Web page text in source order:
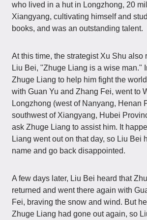
who lived in a hut in Longzhong, 20
Xiangyang, cultivating himself and
books, and was an outstanding talent.
At this time, the strategist Xu Shu also
Liu Bei, "Zhuge Liang is a wise man."
Zhuge Liang to help him fight the
with Guan Yu and Zhang Fei, went to
Longzhong (west of Nanyang, Henan
southwest of Xiangyang, Hubei
ask Zhuge Liang to assist him. It
Liang went out on that day, so Liu Bei
name and go back disappointed.
A few days later, Liu Bei heard that
returned and went there again with
Fei, braving the snow and wind. But
Zhuge Liang had gone out again, so